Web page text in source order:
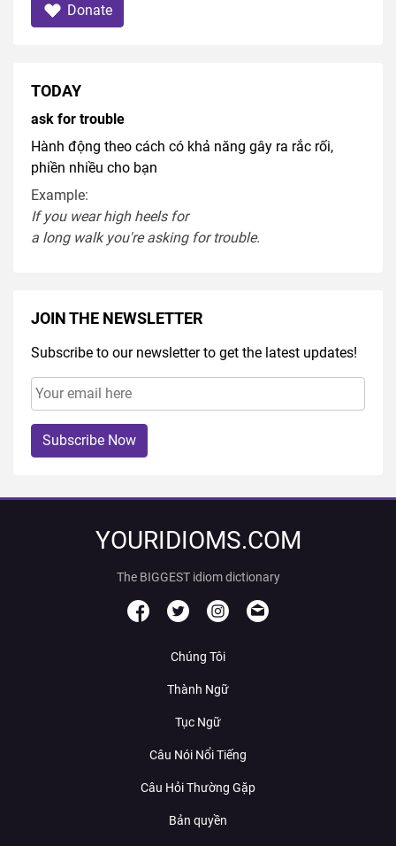
Donate
TODAY
ask for trouble
Hành động theo cách có khả năng gây ra rắc rối,
phiền nhiều cho bạn
Example:
If you wearhigh heelsfor
a long walkyou'reaskingfortrouble.
JOIN THE NEWSLETTER
Subscribe to our newsletter to get the latest updates!
Subscribe Now
YOURIDIOMS.COM
The BIGGEST idiom dictionary
Chúng Tôi
Thành Ngữ
Tục Ngữ
Câu Nói Nổi Tiếng
Câu Hỏi Thường Gặp
Bản quyền